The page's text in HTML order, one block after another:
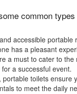
common
accessible portable
has a pleasant
a must to cater to
a successful event.
toilets ensure
to meet the daily